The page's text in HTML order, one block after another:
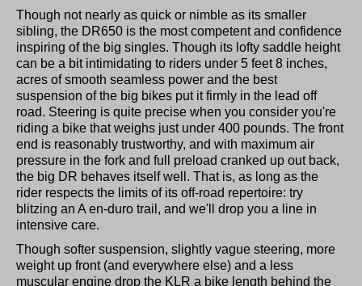
Though not nearly as quick or nimble as its smaller
sibling, the DR650 is the most competent and confidence
inspiring of the big singles. Though its lofty saddle height
can be a bit intimidating to riders under 5 feet 8 inches,
acres of smooth seamless power and the best
suspension of the big bikes put it firmly in the lead off
road. Steering is quite precise when you consider you're
riding a bike that weighs just under 400 pounds. The front
end is reasonably trustworthy, and with maximum air
pressure in the fork and full preload cranked up out back,
the big DR behaves itself well. That is, as long as the
rider respects the limits of its off-road repertoire: try
blitzing an A en-duro trail, and we'll drop you a line in
intensive care.
Though softer suspension, slightly vague steering, more
weight up front (and everywhere else) and a less
muscular engine drop the KLR a bike length behind the